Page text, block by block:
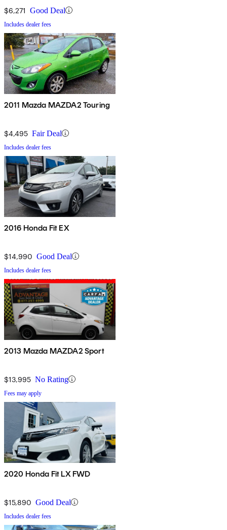
$6,271 Good Deal
Includes dealer fees
2011 Mazda MAZDA2 Touring
$4,495 Fair Deal
Includes dealer fees
2016 Honda Fit EX
$14,990 Good Deal
Includes dealer fees
2013 Mazda MAZDA2 Sport
$13,995 No Rating
Fees may apply
2020 Honda Fit LX FWD
$15,890 Good Deal
Includes dealer fees